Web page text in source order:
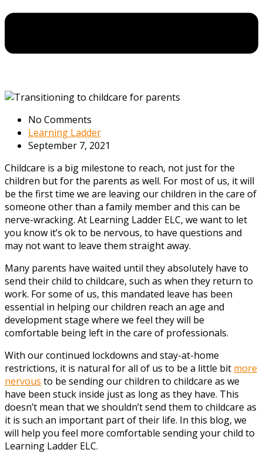
No Comments
Learning Ladder
September 7, 2021
Childcare is a big milestone to reach, not just for the
children but for the parents as well. For most of us, it will
be the first time we are leaving our children in the care of
someone other than a family member and this can be
nerve-wracking. At Learning Ladder ELC, we want to let
you know it’s ok to be nervous, to have questions and
may not want to leave them straight away.
Many parents have waited until they absolutely have to
send their child to childcare, such as when they return to
work. For some of us, this mandated leave has been
essential in helping our children reach an age and
development stage where we feel they will be
comfortable being left in the care of professionals.
With our continued lockdowns and stay-at-home
restrictions, it is natural for all of us to be a little bit more
nervous to be sending our children to childcare as we
have been stuck inside just as long as they have. This
doesn’t mean that we shouldn’t send them to childcare as
it is such an important part of their life. In this blog, we
will help you feel more comfortable sending your child to
Learning Ladder ELC.